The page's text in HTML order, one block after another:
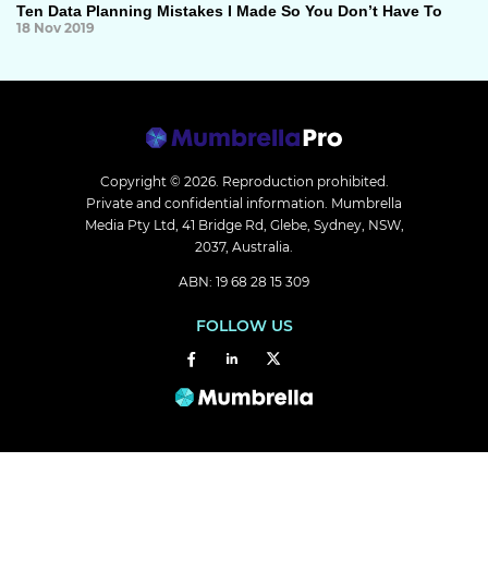
Ten Data Planning Mistakes I Made So You Don’t Have To
18 Nov 2019
Copyright © 2026. Reproduction prohibited.
Private and confidential information. Mumbrella
Media Pty Ltd, 41 Bridge Rd, Glebe, Sydney, NSW,
2037, Australia.
ABN: 19 68 28 15 309
FOLLOW US